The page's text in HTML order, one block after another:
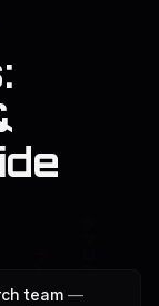
team —